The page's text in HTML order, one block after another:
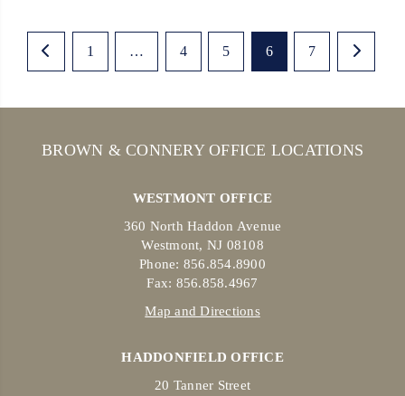
1 … 4 5 6 7
BROWN & CONNERY OFFICE LOCATIONS
WESTMONT OFFICE
360 North Haddon Avenue
Westmont, NJ 08108
Phone: 856.854.8900
Fax: 856.858.4967
Map and Directions
HADDONFIELD OFFICE
20 Tanner Street